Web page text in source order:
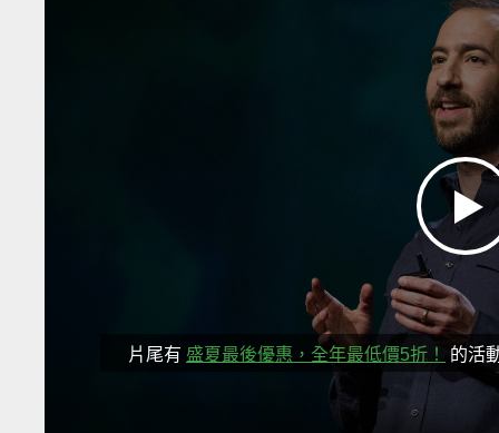
片尾有 盛夏最後優惠，全年最低價5折！ 的活